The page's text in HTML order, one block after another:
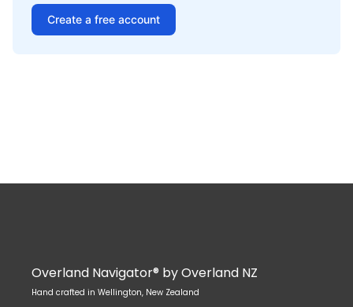
Create a free account
Overland Navigator® by Overland NZ
Hand crafted in Wellington, New Zealand